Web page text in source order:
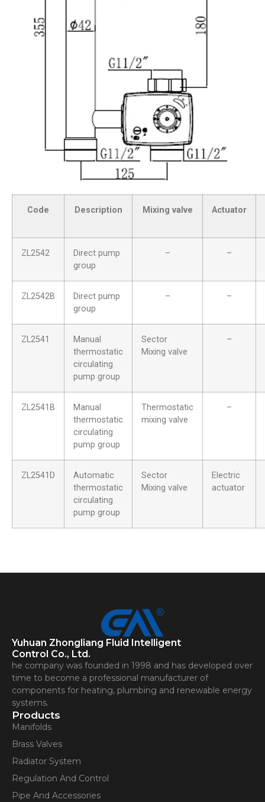
Code Description Mixing valve Actuator
ZL2542
Direct pump
group
– –
ZL2542B
Direct pump
group
– –
ZL2541
Manual
thermostatic
circulating
pump group
Sector
Mixing valve
–
ZL2541B
Manual
thermostatic
circulating
pump group
Thermostatic
mixing valve
–
ZL2541D
Automatic
thermostatic
circulating
pump group
Sector
Mixing valve
Electric
actuator
Yuhuan Zhongliang Fluid Intelligent
Control Co., Ltd.
he company was founded in 1998 and has developed over
time to become a professional manufacturer of
components for heating, plumbing and renewable energy
systems.
Products
Manifolds
Brass Valves
Radiator System
Regulation And Control
Pipe And Accessories